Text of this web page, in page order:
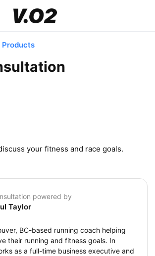
Products
your fitness and race goals.
powered by
Taylor
BC-based running coach helping
their running and fitness goals. In
as a full-time business executive and